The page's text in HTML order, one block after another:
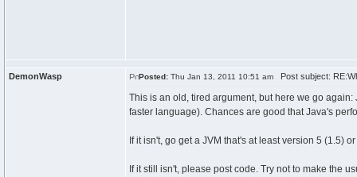
DemonWasp Posted: Thu Jan 13, 2011 10:51 am Post subject:
This is an old, tired argument, but here we go
faster language). Chances are good that Java's
If it isn't, go get a JVM that's at least version 5 (1.5)
If it still isn't, please post code. Try not to make the